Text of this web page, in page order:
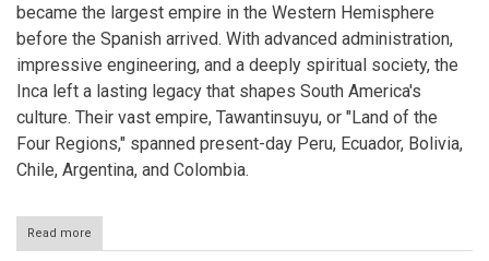
became the largest empire in the Western Hemisphere
before the Spanish arrived. With advanced administration,
impressive engineering, and a deeply spiritual society, the
Inca left a lasting legacy that shapes South America's
culture. Their vast empire, Tawantinsuyu, or "Land of the
Four Regions," spanned present-day Peru, Ecuador, Bolivia,
Chile, Argentina, and Colombia.
Read more
The